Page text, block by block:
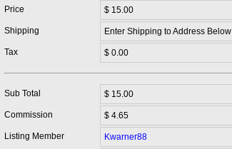
Price $ 15.00
Shipping Enter Shipping to Address Below
Tax $ 0.00
Sub Total $ 15.00
Commission $ 4.65
Listing Member Kwarner88